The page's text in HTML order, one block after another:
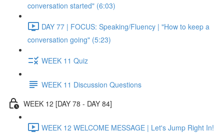
conversation started" (6:03)
DAY 77 | FOCUS: Speaking/Fluency | "How to keep a
conversation going" (5:23)
WEEK 11 Quiz
WEEK 11 Discussion Questions
WEEK 12 [DAY 78 - DAY 84]
WEEK 12 WELCOME MESSAGE | Let's Jump Right In!